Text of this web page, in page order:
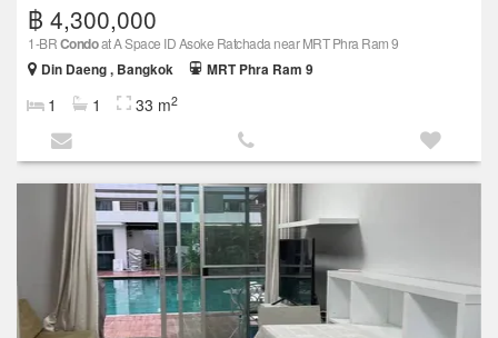
฿ 4,300,000
1-BRCondoat A Space ID Asoke Ratchada near MRT Phra Ram 9
Din Daeng , Bangkok
MRT Phra Ram 9
1 1 33 m2